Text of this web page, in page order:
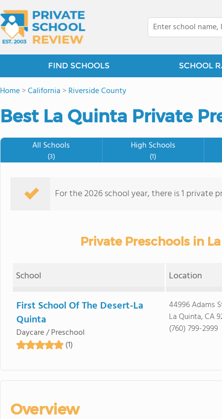
FIND SCHOOLS SCHOOL
Home>California >Riverside County
Best La Quinta Private
All Schools
(3)
High Schools
(1)
For the 2026 school year, there is 1 private
Private Preschools in
School Location
First School Of The Desert-La
Quinta
Daycare / Preschool
(1)
44996 Adams
La Quinta, CA
(760) 799-2999
Overview